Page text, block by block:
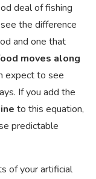
deal of fishing
the difference
and one that
moves along
expect to see
If you add the
to this equation,
predictable
of your artificial